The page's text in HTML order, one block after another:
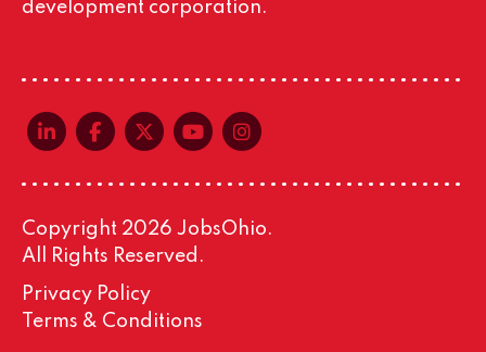
development corporation.
linkedin-in
facebook-f
x-twitter
youtube
Copyright 2026 JobsOhio.
All Rights Reserved.
Privacy Policy
Terms & Conditions